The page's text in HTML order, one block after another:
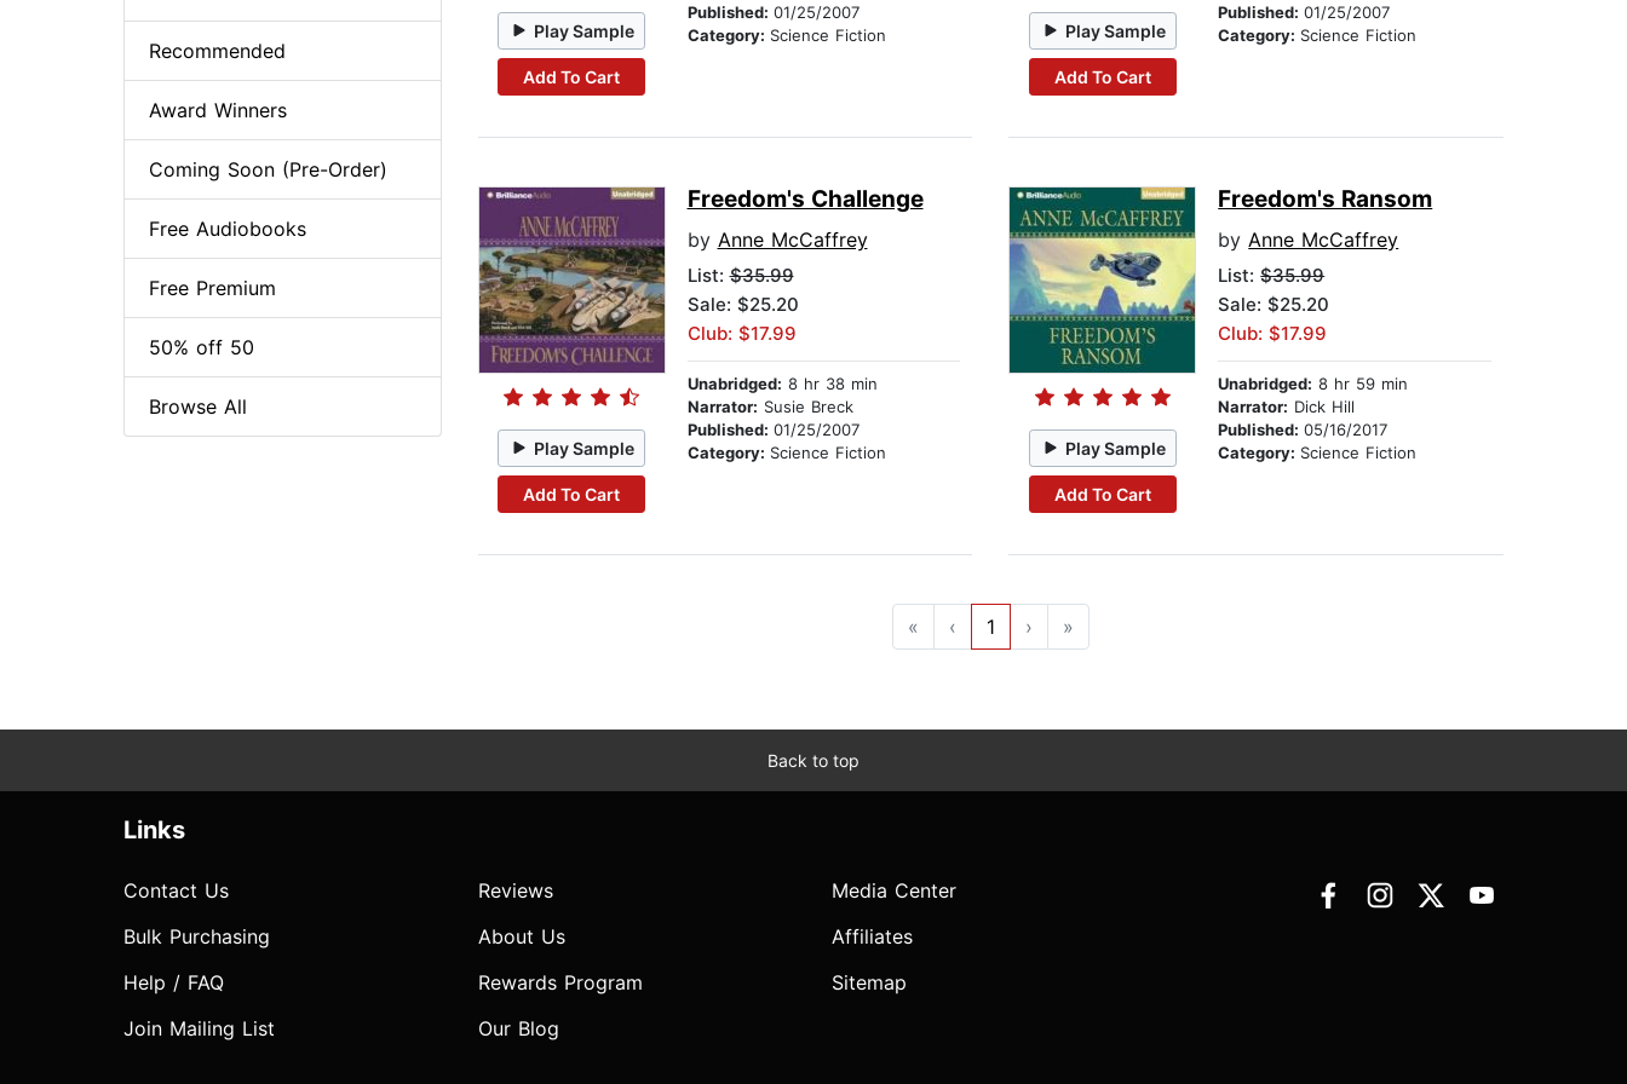
Play Sample
Add To Cart
Published: 01/25/2007
Category: Science Fiction Play Sample
Add To Cart
Published:01/25/2007
Category: Science Fiction
Play Sample
Add To Cart
Freedom's Challenge
by Anne McCaffrey
List:$35.99
Sale: $25.20
Club: $17.99
Unabridged: 8 hr 38 min
Narrator: Susie Breck
Published: 01/25/2007
Category: Science Fiction Play Sample
Add To Cart
Freedom's Ransom
byAnne McCaffrey
List:$35.99
Sale: $25.20
Club: $17.99
Unabridged: 8 hr 59 min
Narrator: Dick Hill
Published:05/16/2017
Category: Science Fiction
« ‹ 1 › »
Recommended
Award Winners
Coming Soon (Pre-Order)
Free Audiobooks
Free Premium
50% off 50
Browse All
Back to top
Links
Contact Us
Bulk Purchasing
Help / FAQ
Join Mailing List
Reviews
About Us
Rewards Program
Our Blog
Media Center
Affiliates
Sitemap